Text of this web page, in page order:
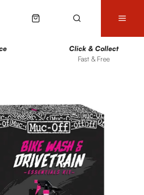
Fast & Free
Click & Collect